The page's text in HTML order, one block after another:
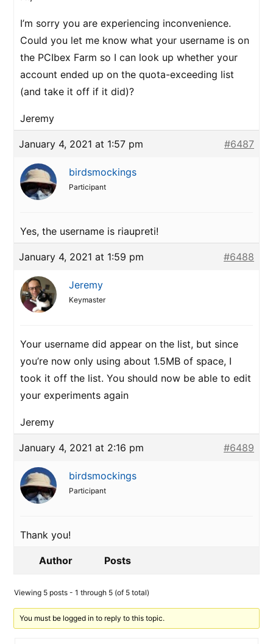
I’m sorry you are experiencing inconvenience.
Could you let me know what your username is on
the PCIbex Farm so I can look up whether your
account ended up on the quota-exceeding list
(and take it off if it did)?
Jeremy
January 4, 2021 at 1:57 pm #6487
birdsmockings
Participant
Yes, the username is riaupreti!
January 4, 2021 at 1:59 pm #6488
Jeremy
Keymaster
Your username did appear on the list, but since
you’re now only using about 1.5MB of space, I
took it off the list. You should now be able to edit
your experiments again
Jeremy
January 4, 2021 at 2:16 pm #6489
birdsmockings
Participant
Thank you!
Author Posts
Viewing 5 posts - 1 through 5 (of 5 total)
You must be logged in to reply to this topic.